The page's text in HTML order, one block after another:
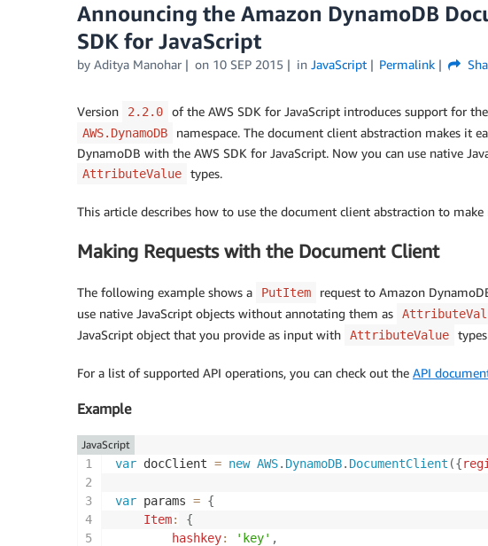
Announcing the Amazon DynamoDB
SDK for JavaScript
by Aditya Manohar on 10 SEP 2015 in JavaScript Permalink
Version 2.2.0 of the AWS SDK for JavaScript introduces support for
AWS.DynamoDB
namespace. The document client abstraction makes it
DynamoDB with the AWS SDK for JavaScript. Now you can use native
AttributeValue types.
This article describes how to use the document client abstraction to
Making Requests with the Document Client
The following example shows a PutItem
request to Amazon
use native JavaScript objects without annotating them as
JavaScript object that you provide as input with
AttributeValue
For a list of supported API operations, you can check out the API
Example
var docClient = new AWS. DynamoDB. DocumentClient ({
var params = {
Item:
{
hashkey: 'key' ,
JavaScript